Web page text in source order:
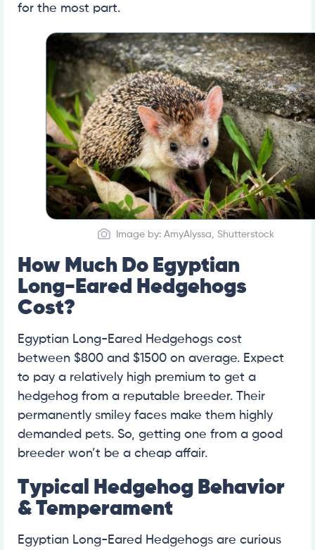
for the most part.
Image by: AmyAlyssa, Shutterstock
How Much Do Egyptian
Long-Eared Hedgehogs
Cost?
Egyptian Long-Eared Hedgehogs cost
between $800 and $1500 on average. Expect
to pay a relatively high premium to get a
hedgehog from a reputable breeder. Their
permanently smiley faces make them highly
demanded pets. So, getting one from a good
breeder won’t be a cheap affair.
Typical Hedgehog Behavior
& Temperament
Egyptian Long-Eared Hedgehogs are curious